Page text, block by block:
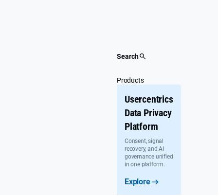
Search
Products
Usercentrics
Data Privacy
Platform
Consent, signal
recovery, and AI
governance unified
in one platform.
Explore